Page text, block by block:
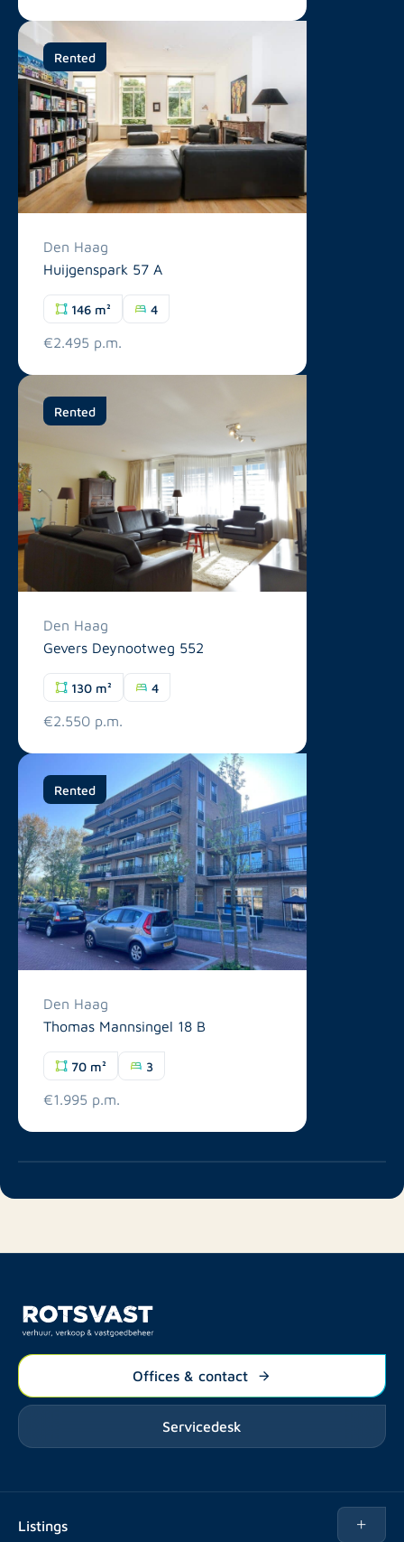
Rented
Den Haag
Huijgenspark 57 A
146 m² 4
€2.495 p.m.
Rented
Den Haag
Gevers Deynootweg 552
130 m² 4
€2.550 p.m.
Rented
Den Haag
Thomas Mannsingel 18 B
70 m² 3
€1.995 p.m.
Offices & contact
Servicedesk
Listings